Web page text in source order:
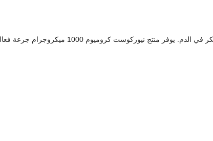
هو معدن أساسي يلعب دورًا مهمًا في تعزيز حساسية الإنسولين ودعم الأيض